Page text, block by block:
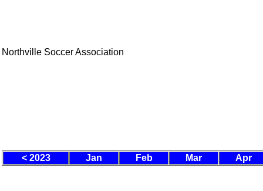
Northville Soccer Association
< 2023 Jan Feb Mar Apr